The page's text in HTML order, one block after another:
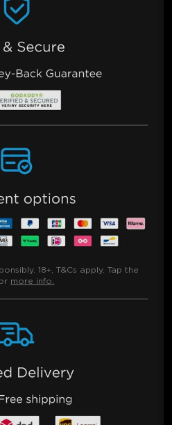
18+, T&Cs apply. Tap the
more info.